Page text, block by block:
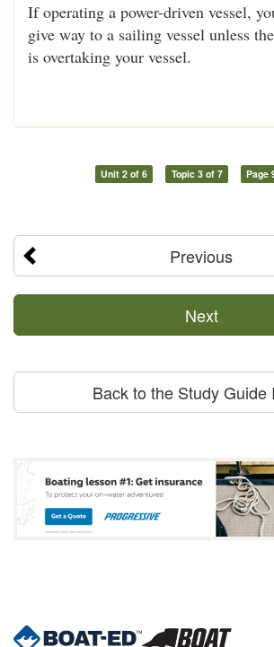
If operating a power-driven vessel,
give way to a sailing vessel unless
is overtaking your vessel.
Unit 2 of 6 Topic 3 of 7 Page
Previous
Next
Back to the Study Guide